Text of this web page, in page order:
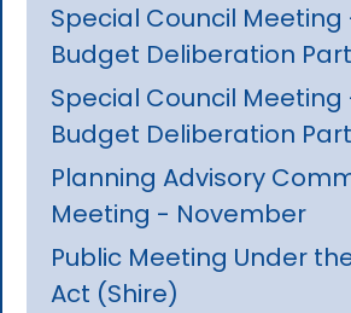
Special Council Meeting
Budget Deliberation
Special Council Meeting
Budget Deliberation Part
Planning Advisory
Meeting - November
Public Meeting Under
Act (Shire)